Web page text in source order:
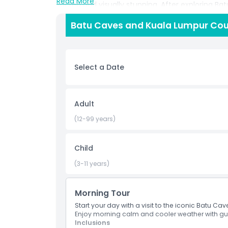
sacred and visually stunning. After exploring
factory, where you'll get an inside look at the
artisans demonstrate how wax and dye are
centuries old technique still practiced today.
Inclusions
Child Adult Policy
Not Suitable For
Things To Know
Batu Caves and Kuala Lumpur
Select a Date
Adult
(12-99 years)
Child
(3-11 years)
Morning Tour
Start your day with a visit to the iconic Batu
Enjoy morning calm and cooler weather with
Inclusions